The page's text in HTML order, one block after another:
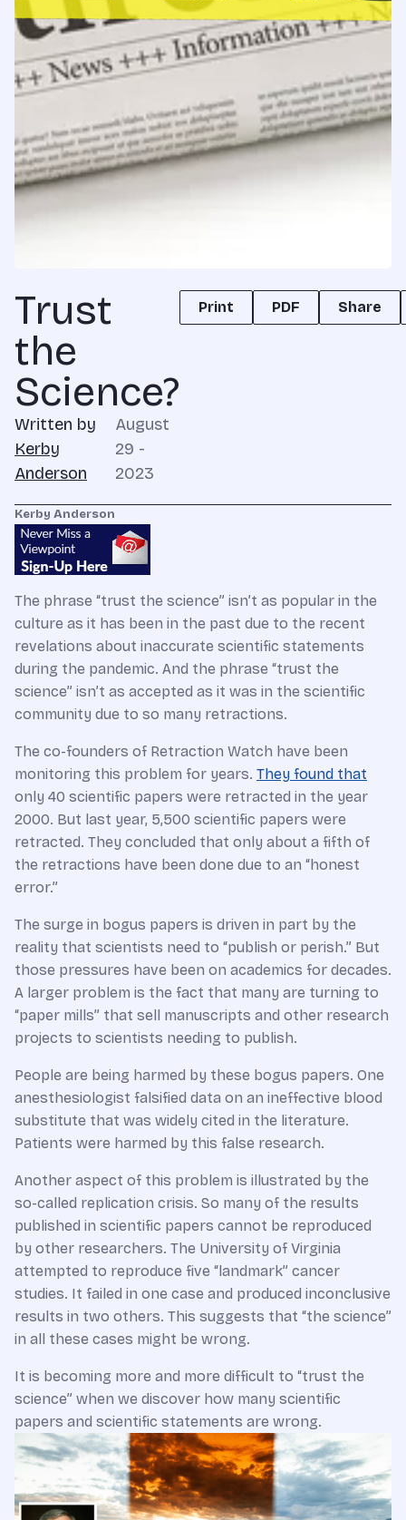
Trust
the
Science?
Written by
Kerby
Anderson
August
29 -
2023
Print PDF Share
Kerby Anderson
The phrase “trust the science” isn’t as popular in the
culture as it has been in the past due to the recent
revelations about inaccurate scientific statements
during the pandemic. And the phrase “trust the
science” isn’t as accepted as it was in the scientific
community due to so many retractions.
The co-founders of Retraction Watch have been
monitoring this problem for years. They found that
only 40 scientific papers were retracted in the year
2000. But last year, 5,500 scientific papers were
retracted. They concluded that only about a fifth of
the retractions have been done due to an “honest
error.”
The surge in bogus papers is driven in part by the
reality that scientists need to “publish or perish.” But
those pressures have been on academics for decades.
A larger problem is the fact that many are turning to
“paper mills” that sell manuscripts and other research
projects to scientists needing to publish.
People are being harmed by these bogus papers. One
anesthesiologist falsified data on an ineffective blood
substitute that was widely cited in the literature.
Patients were harmed by this false research.
Another aspect of this problem is illustrated by the
so-called replication crisis. So many of the results
published in scientific papers cannot be reproduced
by other researchers. The University of Virginia
attempted to reproduce five “landmark” cancer
studies. It failed in one case and produced inconclusive
results in two others. This suggests that “the science”
in all these cases might be wrong.
It is becoming more and more difficult to “trust the
science” when we discover how many scientific
papers and scientific statements are wrong.